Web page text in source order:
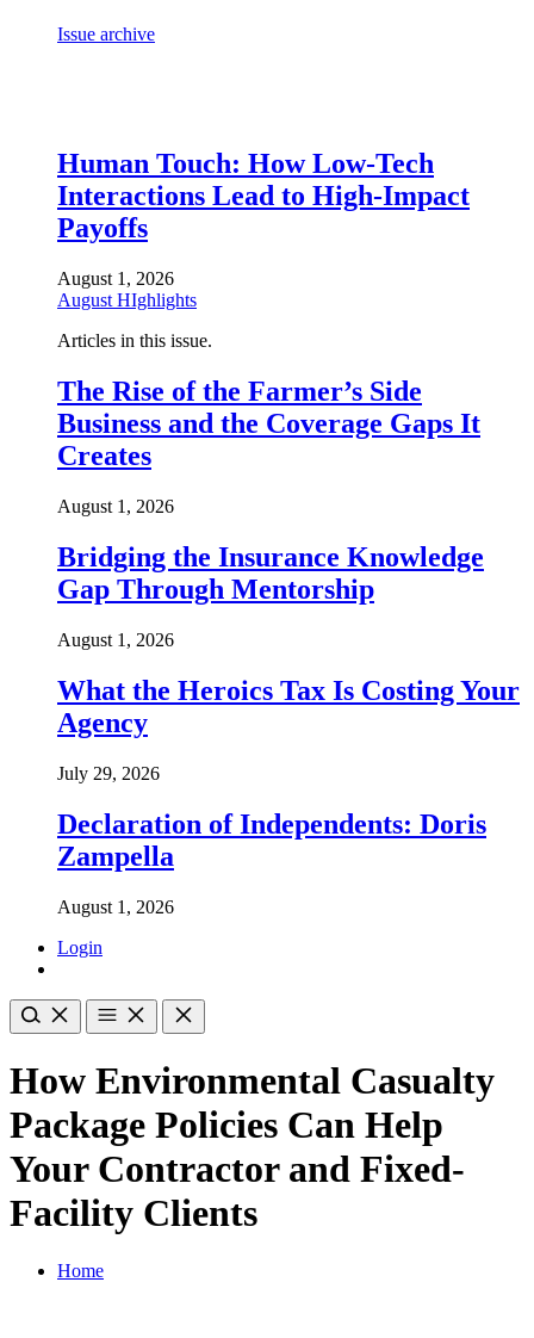
Issue archive
Human Touch: How Low-Tech
Interactions Lead to High-Impact
Payoffs
August 1, 2026
August HIghlights
Articles in this issue.
The Rise of the Farmer’s Side
Business and the Coverage Gaps It
Creates
August 1, 2026
Bridging the Insurance Knowledge
Gap Through Mentorship
August 1, 2026
What the Heroics Tax Is Costing Your
Agency
July 29, 2026
Declaration of Independents: Doris
Zampella
August 1, 2026
Login
How Environmental Casualty
Package Policies Can Help
Your Contractor and Fixed-
Facility Clients
Home